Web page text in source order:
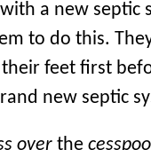
a new septic
to do this.
feet first
new septic
over the